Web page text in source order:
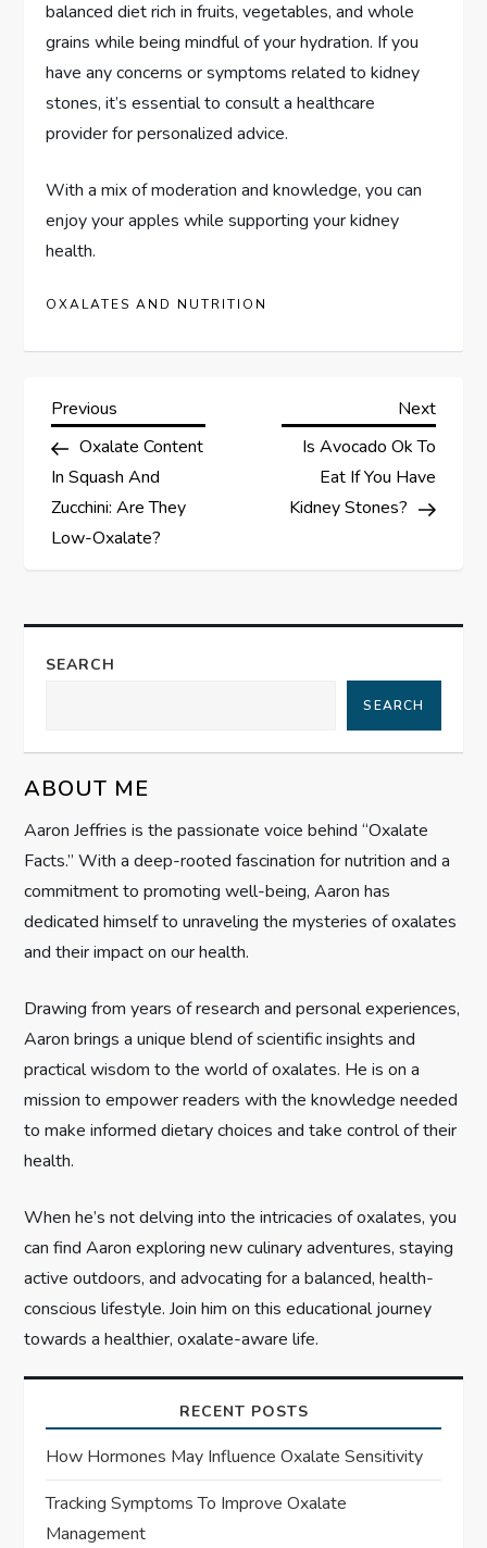
balanced diet rich in fruits, vegetables, and whole
grains while being mindful of your hydration. If you
have any concerns or symptoms related to kidney
stones, it’s essential to consult a healthcare
provider for personalized advice.
With a mix of moderation and knowledge, you can
enjoy your apples while supporting your kidney
health.
OXALATES AND NUTRITION
P
o
s
n
a
i
g
a
t
o
n
Previous
Post
Previous
Oxalate Content
In Squash And
Zucchini: Are They
Low-Oxalate?
Next
Next
Is Avocado Ok To
Eat If You Have
Kidney Stones?
SEARCH
SEARCH
ABOUT ME
Aaron Jeffries is the passionate voice behind “Oxalate
Facts.” With a deep-rooted fascination for nutrition and a
commitment to promoting well-being, Aaron has
dedicated himself to unraveling the mysteries of oxalates
and their impact on our health.
Drawing from years of research and personal experiences,
Aaron brings a unique blend of scientific insights and
practical wisdom to the world of oxalates. He is on a
mission to empower readers with the knowledge needed
to make informed dietary choices and take control of their
health.
When he’s not delving into the intricacies of oxalates, you
can find Aaron exploring new culinary adventures, staying
active outdoors, and advocating for a balanced, health-
conscious lifestyle. Join him on this educational journey
towards a healthier, oxalate-aware life.
RECENT POSTS
How Hormones May Influence Oxalate Sensitivity
Tracking Symptoms To Improve Oxalate
Management